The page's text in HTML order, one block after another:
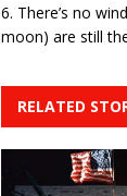
6. There’s no
moon) are still
RELATED